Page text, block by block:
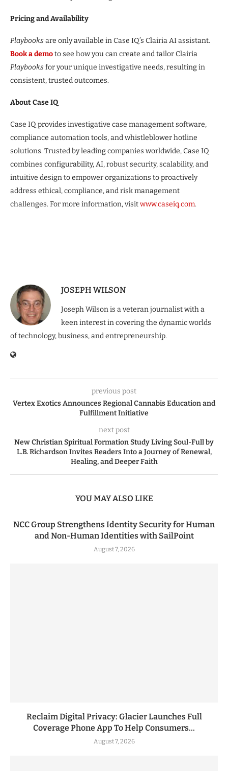
Pricing and Availability
Playbooksare only available in Case IQ’s Clairia AI assistant.
Book a demoto see how you can create and tailor Clairia
Playbooksfor your unique investigative needs, resulting in
consistent, trusted outcomes.
About Case IQ
Case IQ provides investigative case management software,
compliance automation tools, and whistleblower hotline
solutions. Trusted by leading companies worldwide, Case IQ
combines configurability, AI, robust security, scalability, and
intuitive design to empower organizations to proactively
address ethical, compliance, and risk management
challenges. For more information, visitwww.caseiq.com.
JOSEPH WILSON
Joseph Wilson is a veteran journalist with a
keen interest in covering the dynamic worlds
of technology, business, and entrepreneurship.
previous post
Vertex Exotics Announces Regional Cannabis Education and
Fulfillment Initiative
next post
New Christian Spiritual Formation Study Living Soul-Full by
L.B. Richardson Invites Readers Into a Journey of Renewal,
Healing, and Deeper Faith
YOU MAY ALSO LIKE
NCC Group Strengthens Identity Security for Human
and Non-Human Identities with SailPoint
August 7, 2026
Reclaim Digital Privacy: Glacier Launches Full
Coverage Phone App To Help Consumers...
August 7, 2026